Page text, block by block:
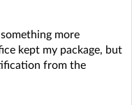
more
kept my package, but
from the